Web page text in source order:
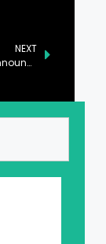
NEXT
Info Minister Announces ‘Yaum-e-Tameer-o-Tarraqi’ on February 8